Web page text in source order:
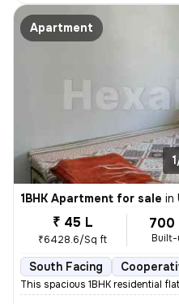
Apartment
1BHK Apartment for sale in
₹ 45 L
₹6428.6/Sq ft
700
Built-
South Facing
This spacious 1BHK residential